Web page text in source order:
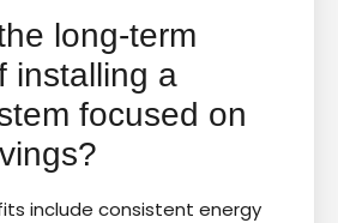
long-term
installing a
focused on
include consistent energy